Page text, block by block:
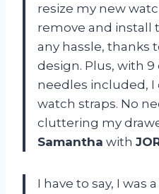
resize my new
remove and install
any hassle, thanks
design. Plus, with
needles included, I
watch straps. No
cluttering my
Samantha with
I have to say, I was